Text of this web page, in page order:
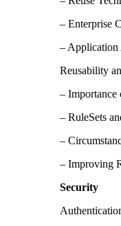
– Enterprise
– Application
Reusability
– Importance
– RuleSets
–
– Improving
Security